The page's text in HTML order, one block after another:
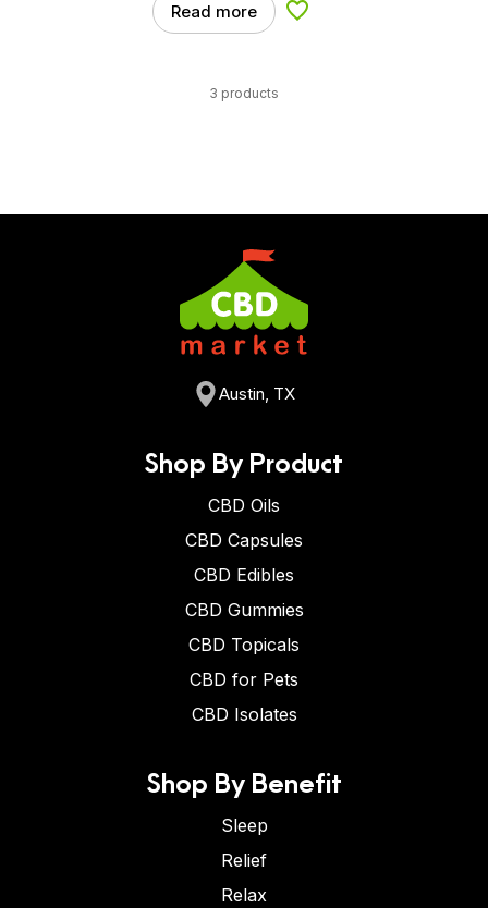
Read more Add to Wishlist
3 products
Austin, TX
Shop By Product
CBD Oils
CBD Capsules
CBD Edibles
CBD Gummies
CBD Topicals
CBD for Pets
CBD Isolates
Shop By Benefit
Sleep
Relief
Relax